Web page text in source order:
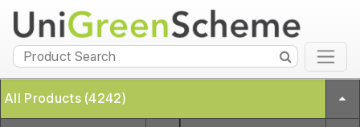
All Products (4242)